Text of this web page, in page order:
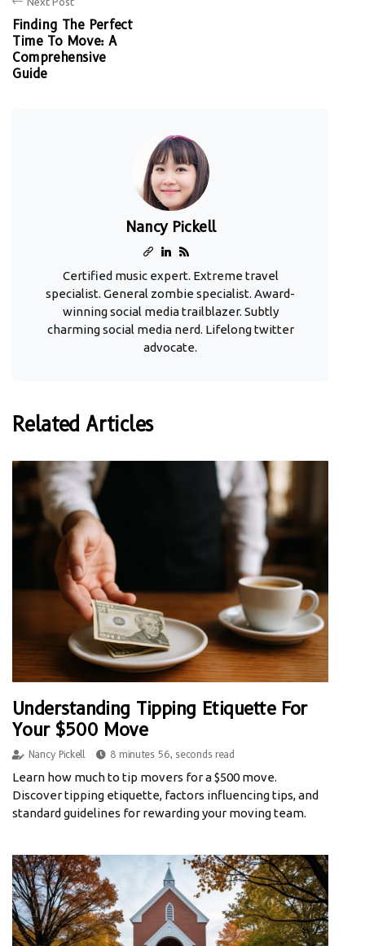
Finding The Perfect
Time To Move: A
Comprehensive
Guide
Nancy Pickell
Certified music expert. Extreme travel
specialist. General zombie specialist. Award-
winning social media trailblazer. Subtly
charming social media nerd. Lifelong twitter
advocate.
Related Articles
Understanding Tipping Etiquette For
Your $500 Move
Nancy Pickell 8 minutes 56, seconds read
Learn how much to tip movers for a $500 move.
Discover tipping etiquette, factors influencing tips, and
standard guidelines for rewarding your moving team.